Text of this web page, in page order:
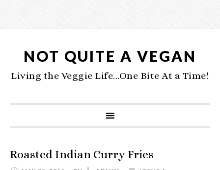
NOT QUITE A VEGAN
Living the Veggie Life...One Bite At a Time!
Roasted Indian Curry Fries